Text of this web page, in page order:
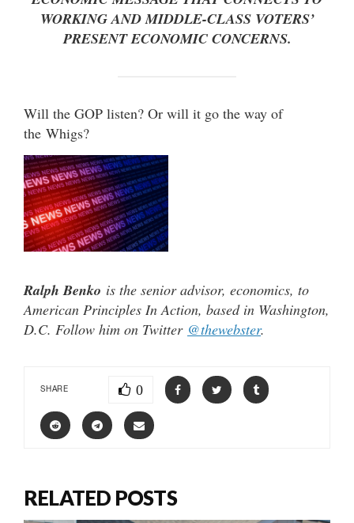
WORKING AND MIDDLE-CLASS VOTERS’
PRESENT ECONOMIC CONCERNS.
Will the GOP listen? Or will it go the way of
the Whigs?
Ralph Benko is the senior advisor, economics, to
American Principles In Action, based in Washington,
D.C. Follow him on Twitter @thewebster.
SHARE 0
RELATED POSTS